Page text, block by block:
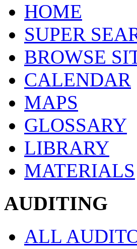
HOME
SUPER
BROWSE
CALENDAR
MAPS
GLOSSARY
LIBRARY
MATERIALS
AUDITING
ALL